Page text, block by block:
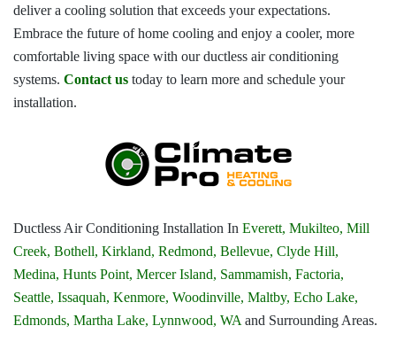
deliver a cooling solution that exceeds your expectations.
Embrace the future of home cooling and enjoy a cooler, more
comfortable living space with our ductless air conditioning
systems. Contact us today to learn more and schedule your
installation.
Ductless Air Conditioning Installation In Everett, Mukilteo, Mill
Creek, Bothell, Kirkland, Redmond, Bellevue, Clyde Hill,
Medina, Hunts Point, Mercer Island, Sammamish, Factoria,
Seattle, Issaquah, Kenmore, Woodinville, Maltby, Echo Lake,
Edmonds, Martha Lake, Lynnwood, WA and Surrounding Areas.